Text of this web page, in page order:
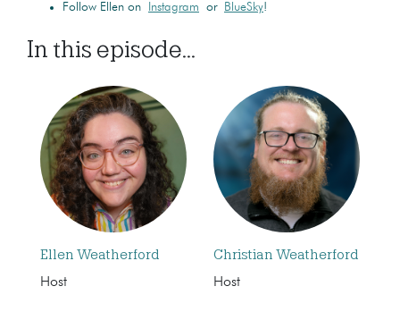
Follow Ellen on
Instagram or BlueSky!
In this episode...
Ellen Weatherford
Host
Christian Weatherford
Host